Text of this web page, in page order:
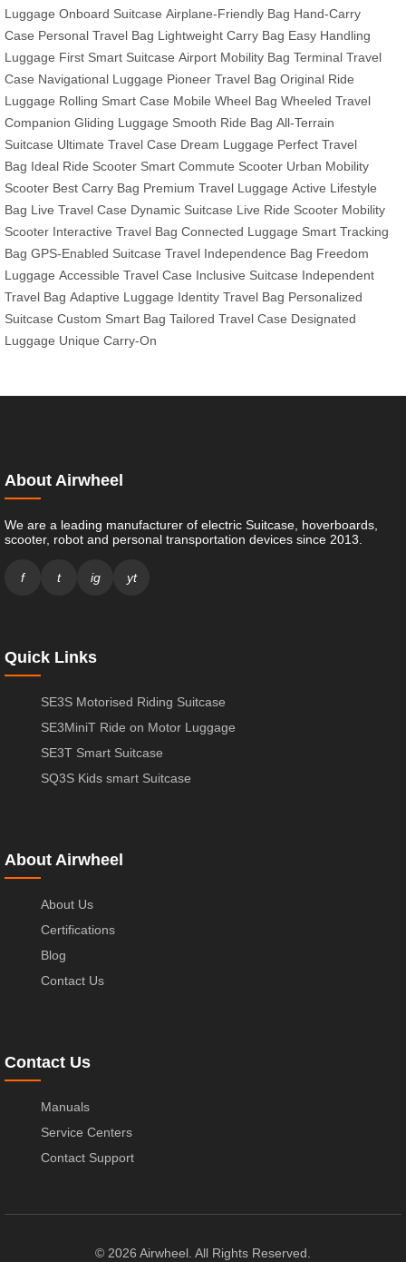
Luggage Onboard Suitcase Airplane-Friendly Bag Hand-Carry
Case Personal Travel Bag Lightweight Carry Bag Easy Handling
Luggage First Smart Suitcase Airport Mobility Bag Terminal Travel
Case Navigational Luggage Pioneer Travel Bag Original Ride
Luggage Rolling Smart Case Mobile Wheel Bag Wheeled Travel
Companion Gliding Luggage Smooth Ride Bag All-Terrain
Suitcase Ultimate Travel Case Dream Luggage Perfect Travel
Bag Ideal Ride Scooter Smart Commute Scooter Urban Mobility
Scooter Best Carry Bag Premium Travel Luggage Active Lifestyle
Bag Live Travel Case Dynamic Suitcase Live Ride Scooter Mobility
Scooter Interactive Travel Bag Connected Luggage Smart Tracking
Bag GPS-Enabled Suitcase Travel Independence Bag Freedom
Luggage Accessible Travel Case Inclusive Suitcase Independent
Travel Bag Adaptive Luggage Identity Travel Bag Personalized
Suitcase Custom Smart Bag Tailored Travel Case Designated
Luggage Unique Carry-On
About Airwheel
We are a leading manufacturer of electric Suitcase, hoverboards,
scooter, robot and personal transportation devices since 2013.
f t ig yt
Quick Links
SE3S Motorised Riding Suitcase
SE3MiniT Ride on Motor Luggage
SE3T Smart Suitcase
SQ3S Kids smart Suitcase
About Airwheel
About Us
Certifications
Blog
Contact Us
Contact Us
Manuals
Service Centers
Contact Support
© 2026 Airwheel. All Rights Reserved.